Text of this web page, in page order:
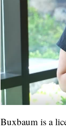
Buxbaum is a